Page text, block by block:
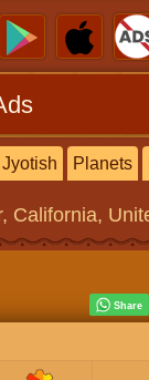
Jyotish Planets
California,